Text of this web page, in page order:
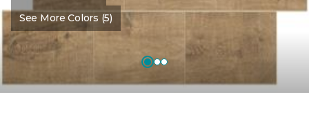
See More Colors (5)